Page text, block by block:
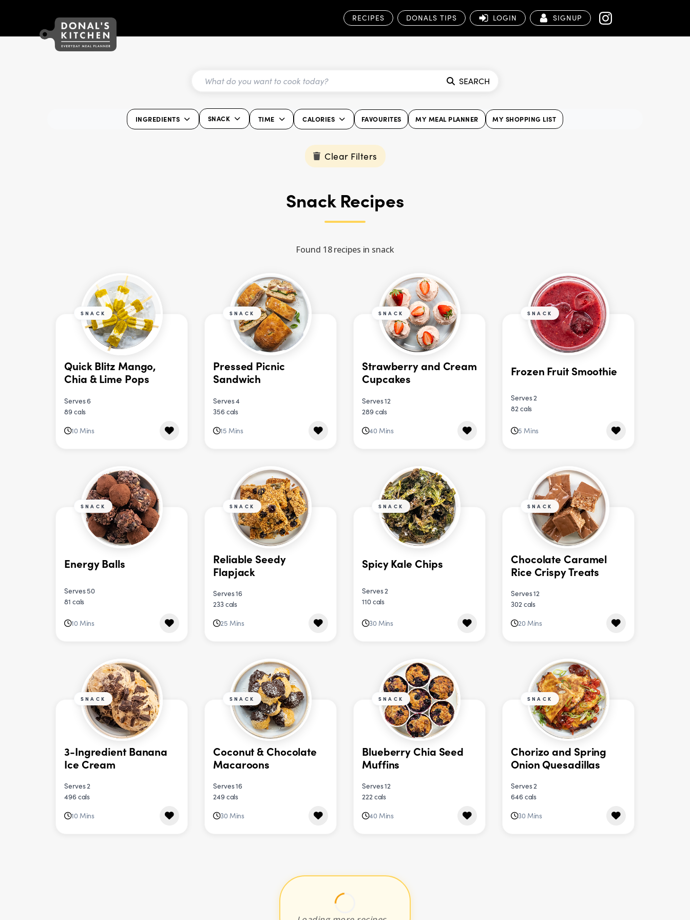
RECIPES DONALS TIPS LOGIN SIGNUP
SEARCH
INGREDIENTS SNACK TIME CALORIES FAVOURITES MY MEAL PLANNER MY SHOPPING LIST
Clear Filters
Snack Recipes
Found 18 recipes in snack
SNACK
Quick Blitz Mango,
Chia & Lime Pops
Serves 6
89 cals
10 Mins
SNACK
Pressed Picnic
Sandwich
Serves 4
356 cals
15 Mins
SNACK
Strawberry and Cream
Cupcakes
Serves 12
289 cals
40 Mins
SNACK
Frozen Fruit Smoothie
Serves 2
82 cals
5 Mins
SNACK
Energy Balls
Serves 50
81 cals
10 Mins
SNACK
Reliable Seedy
Flapjack
Serves 16
233 cals
25 Mins
SNACK
Spicy Kale Chips
Serves 2
110 cals
30 Mins
SNACK
Chocolate Caramel
Rice Crispy Treats
Serves 12
302 cals
20 Mins
SNACK
3-Ingredient Banana
Ice Cream
Serves 2
496 cals
10 Mins
SNACK
Coconut & Chocolate
Macaroons
Serves 16
249 cals
30 Mins
SNACK
Blueberry Chia Seed
Muffins
Serves 12
222 cals
40 Mins
SNACK
Chorizo and Spring
Onion Quesadillas
Serves 2
646 cals
30 Mins